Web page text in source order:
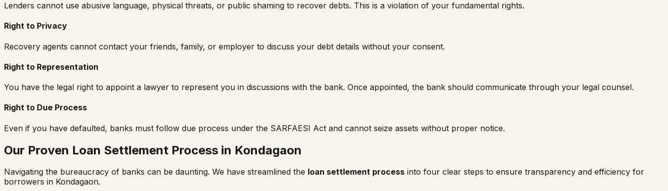
Lenders cannot use abusive language, physical threats, or public shaming to recover debts. This is a violation of your fundamental rights.
Right to Privacy
Recovery agents cannot contact your friends, family, or employer to discuss your debt details without your consent.
Right to Representation
You have the legal right to appoint a lawyer to represent you in discussions with the bank. Once appointed, the bank should communicate through your legal counsel.
Right to Due Process
Even if you have defaulted, banks must follow due process under the SARFAESI Act and cannot seize assets without proper notice.
Our Proven Loan Settlement Process in Kondagaon
Navigating the bureaucracy of banks can be daunting. We have streamlined the loan settlement process into four clear steps to ensure transparency and efficiency for
borrowers in Kondagaon.